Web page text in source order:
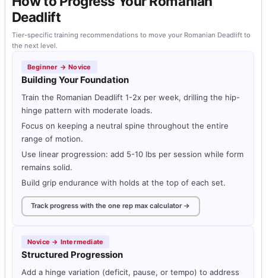
Deadlift
Tier-specific training recommendations to move your Romanian Deadlift to
the next level.
Beginner → Novice
Building Your Foundation
Train the Romanian Deadlift 1-2x per week, drilling the hip-
hinge pattern with moderate loads.
Focus on keeping a neutral spine throughout the entire
range of motion.
Use linear progression: add 5-10 lbs per session while form
remains solid.
Build grip endurance with holds at the top of each set.
Track progress with the one rep max calculator →
Novice → Intermediate
Structured Progression
Add a hinge variation (deficit, pause, or tempo) to address